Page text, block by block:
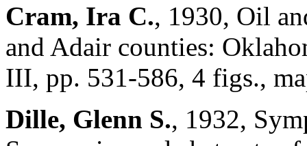
Cram, Ira C., 1930, Oil
and Adair counties:
III, pp. 531-586, 4 figs.,
Dille, Glenn S., 1932,